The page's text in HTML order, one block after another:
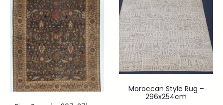
Moroccan Style Rug –
296x254cm